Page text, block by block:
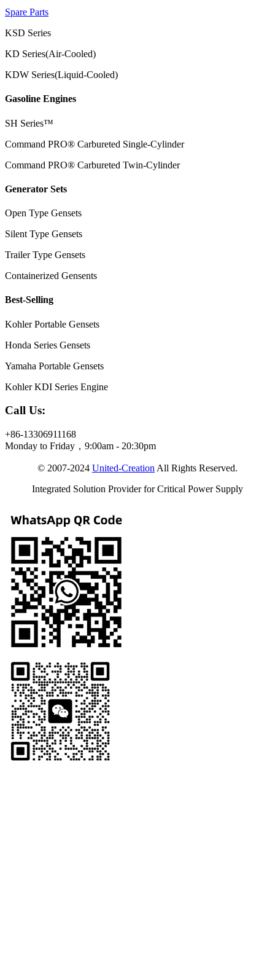
Spare Parts
KSD Series
KD Series(Air-Cooled)
KDW Series(Liquid-Cooled)
Gasoline Engines
SH Series™
Command PRO® Carbureted Single-Cylinder
Command PRO® Carbureted Twin-Cylinder
Generator Sets
Open Type Gensets
Silent Type Gensets
Trailer Type Gensets
Containerized Gensents
Best-Selling
Kohler Portable Gensets
Honda Series Gensets
Yamaha Portable Gensets
Kohler KDI Series Engine
Call Us:
+86-13306911168
Monday to Friday，9:00am - 20:30pm
© 2007-2024 United-Creation All Rights Reserved.
Integrated Solution Provider for Critical Power Supply